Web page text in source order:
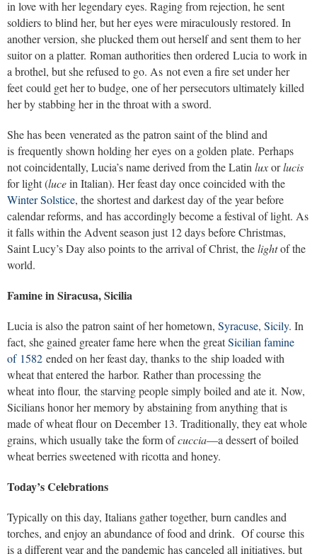
in love with her legendary eyes. Raging from rejection, he sent
soldiers to blind her, but her eyes were miraculously restored. In
another version, she plucked them out herself and sent them to her
suitor on a platter. Roman authorities then ordered Lucia to work in
a brothel, but she refused to go. As not even a fire set under her
feet could get her to budge, one of her persecutors ultimately killed
her by stabbing her in the throat with a sword.
She has been venerated as the patron saint of the blind and
is frequently shown holding her eyes on a golden plate. Perhaps
not coincidentally, Lucia’s name derived from the Latin luxorlucis
for light (lucein Italian). Her feast day once coincided with the
Winter Solstice, the shortest and darkest day of the year before
calendar reforms, and has accordingly become a festival of light. As
it falls within the Advent season just 12 days before Christmas,
Saint Lucy’s Day also points to the arrival of Christ, thelightof the
world.
Famine in Siracusa, Sicilia
Lucia is also the patron saint of her hometown, Syracuse, Sicily. In
fact, she gained greater fame here when the greatSicilian famine
of 1582 ended on her feast day, thanks to the ship loaded with
wheat that entered the harbor. Rather than processing the
wheat into flour, the starving people simply boiled and ate it. Now,
Sicilians honor her memory by abstaining from anything that is
made of wheat flour on December 13. Traditionally, they eat whole
grains, which usually take the form ofcuccia—a dessert of boiled
wheat berries sweetened with ricotta and honey.
Today’s Celebrations
Typically on this day, Italians gather together, burn candles and
torches, and enjoy an abundance of food and drink. Of course this
is a different year and the pandemic has canceled all initiatives, but